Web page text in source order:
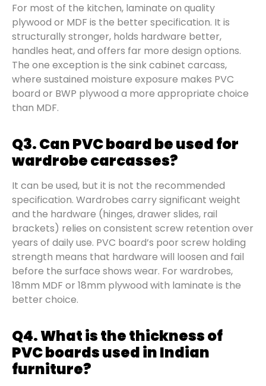
For most of the kitchen, laminate on quality
plywood or MDF is the better specification. It is
structurally stronger, holds hardware better,
handles heat, and offers far more design options.
The one exception is the sink cabinet carcass,
where sustained moisture exposure makes PVC
board or BWP plywood a more appropriate choice
than MDF.
Q3. Can PVC board be used for
wardrobe carcasses?
It can be used, but it is not the recommended
specification. Wardrobes carry significant weight
and the hardware (hinges, drawer slides, rail
brackets) relies on consistent screw retention over
years of daily use. PVC board’s poor screw holding
strength means that hardware will loosen and fail
before the surface shows wear. For wardrobes,
18mm MDF or 18mm plywood with laminate is the
better choice.
Q4. What is the thickness of
PVC boards used in Indian
furniture?